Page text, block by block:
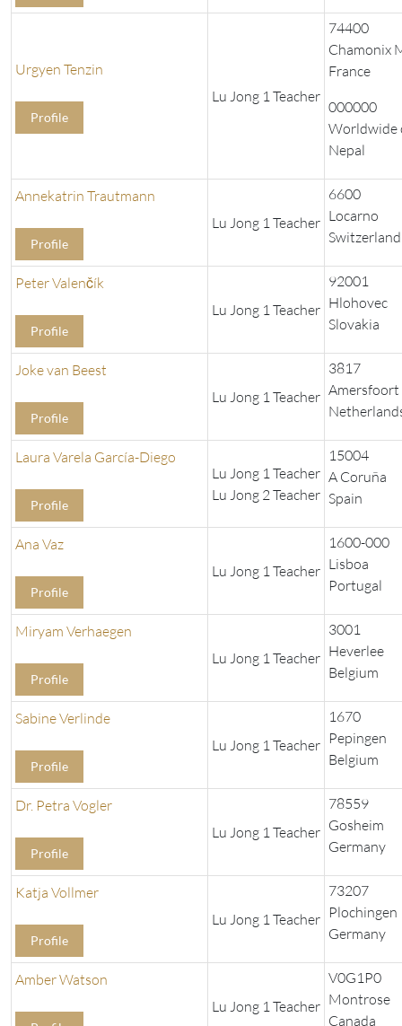
Urgyen Tenzin
Profile
Lu Jong 1 Teacher
74400
Chamonix
France
000000
Worldwide
Nepal
Annekatrin Trautmann
Profile
Lu Jong 1 Teacher
6600
Locarno
Switzerland
Peter Valenčík
Profile
Lu Jong 1 Teacher
92001
Hlohovec
Slovakia
Joke van Beest
Profile
Lu Jong 1 Teacher
3817
Amersfoort
Laura Varela García-Diego
Profile
Lu Jong 1 Teacher
Lu Jong 2 Teacher
15004
A Coruña
Spain
Ana Vaz
Profile
Lu Jong 1 Teacher
1600-000
Lisboa
Portugal
Miryam Verhaegen
Profile
Lu Jong 1 Teacher
3001
Heverlee
Belgium
Sabine Verlinde
Profile
Lu Jong 1 Teacher
1670
Pepingen
Belgium
Dr. Petra Vogler
Profile
Lu Jong 1 Teacher
78559
Gosheim
Germany
Katja Vollmer
Profile
Lu Jong 1 Teacher
73207
Plochingen
Germany
Amber Watson
Lu Jong 1 Teacher
V0G1P0
Montrose
Canada